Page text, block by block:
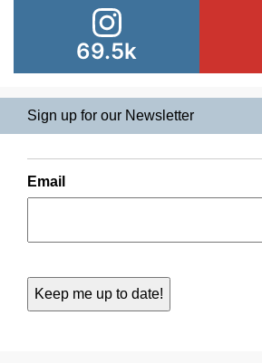
69.5k
Sign up for our Newsletter
Email